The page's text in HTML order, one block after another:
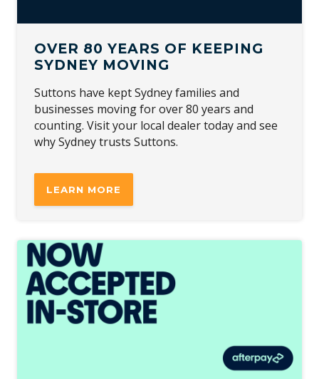
OVER 80 YEARS OF KEEPING
SYDNEY MOVING
Suttons have kept Sydney families and
businesses moving for over 80 years and
counting. Visit your local dealer today and see
why Sydney trusts Suttons.
LEARN MORE